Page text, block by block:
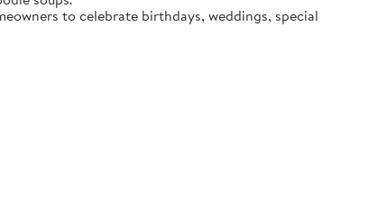
to celebrate birthdays, weddings, special